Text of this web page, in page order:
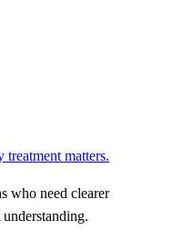
treatment matters.
who need clearer